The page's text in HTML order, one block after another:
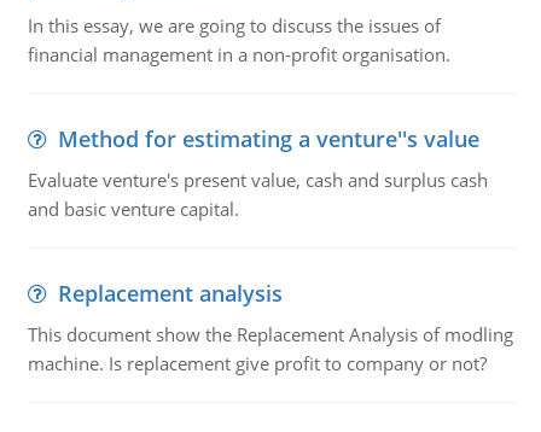
In this essay, we are going to discuss the issues of
financial management in a non-profit organisation.
Method for estimating a venture''s value
Evaluate venture's present value, cash and surplus cash
and basic venture capital.
Replacement analysis
This document show the Replacement Analysis of modling
machine. Is replacement give profit to company or not?